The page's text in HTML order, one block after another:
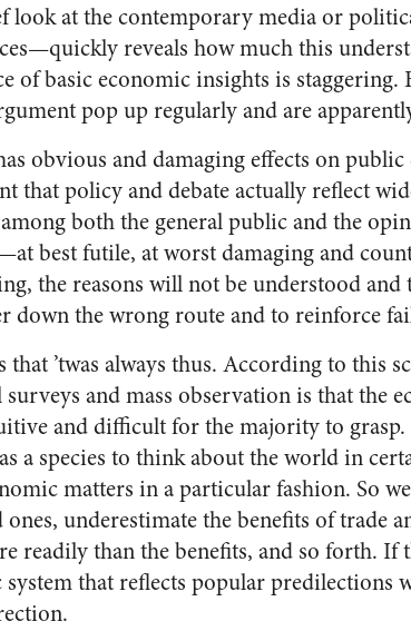
look at the contemporary media or
reveals how much this
of basic economic insights is staggering.
pop up regularly and are
obvious and damaging effects on
that policy and debate actually reflect
both the general public and the
best futile, at worst damaging and
the reasons will not be understood
down the wrong route and to reinforce
that ’twas always thus. According to this
and mass observation is that the
and difficult for the majority to grasp.
a species to think about the world in
matters in a particular fashion. So
underestimate the benefits of trade
readily than the benefits, and so forth. If
that reflects popular predilections